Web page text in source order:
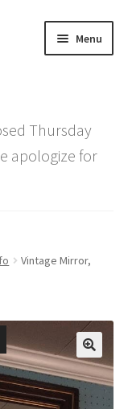
Menu
menu
child
menu
Thursday
apologize for
Vintage Mirror,